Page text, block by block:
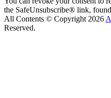
the SafeUnsubscribe® link,
All Contents © Copyright 2026
Reserved.